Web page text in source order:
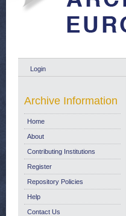
Login
Archive Information
Home
About
Contributing Institutions
Register
Repository Policies
Help
Contact Us